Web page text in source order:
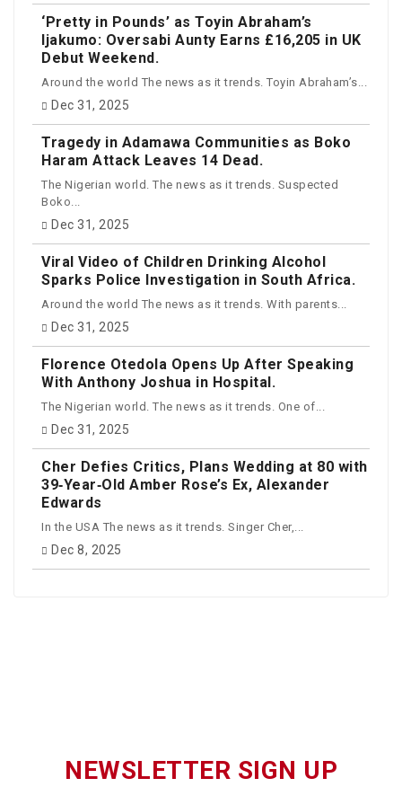
‘Pretty in Pounds’ as Toyin Abraham’s
Ijakumo: Oversabi Aunty Earns £16,205 in UK
Debut Weekend.
Around the world The news as it trends. Toyin Abraham’s...
Dec 31, 2025
Tragedy in Adamawa Communities as Boko
Haram Attack Leaves 14 Dead.
The Nigerian world. The news as it trends. Suspected
Boko...
Dec 31, 2025
Viral Video of Children Drinking Alcohol
Sparks Police Investigation in South Africa.
Around the world The news as it trends. With parents...
Dec 31, 2025
Florence Otedola Opens Up After Speaking
With Anthony Joshua in Hospital.
The Nigerian world. The news as it trends. One of...
Dec 31, 2025
Cher Defies Critics, Plans Wedding at 80 with
39‑Year‑Old Amber Rose’s Ex, Alexander
Edwards
In the USA The news as it trends. Singer Cher,...
Dec 8, 2025
NEWSLETTER SIGN UP